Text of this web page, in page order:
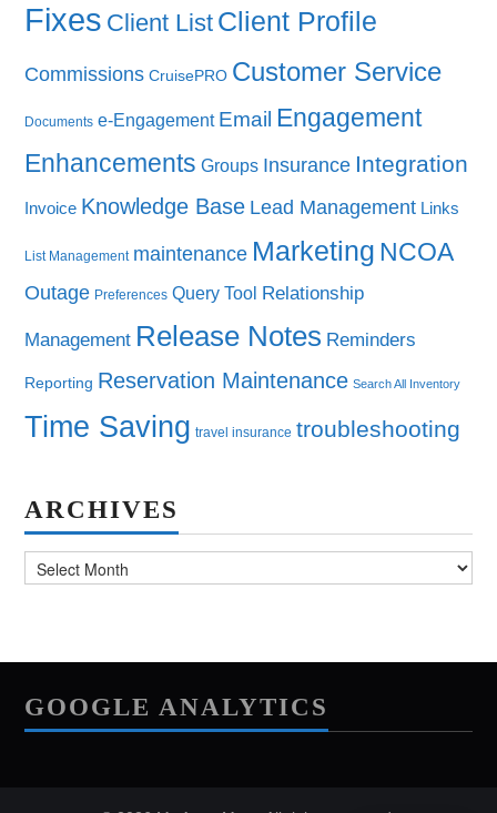
Fixes Client List Client Profile
Commissions CruisePRO Customer Service
Documents e-Engagement Email Engagement
Enhancements Groups Insurance Integration
Invoice Knowledge Base Lead Management Links
List Management maintenance Marketing NCOA
Outage Preferences Query Tool Relationship
Management Release Notes Reminders
Reporting Reservation Maintenance Search All Inventory
Time Saving travel insurance troubleshooting
ARCHIVES
GOOGLE ANALYTICS